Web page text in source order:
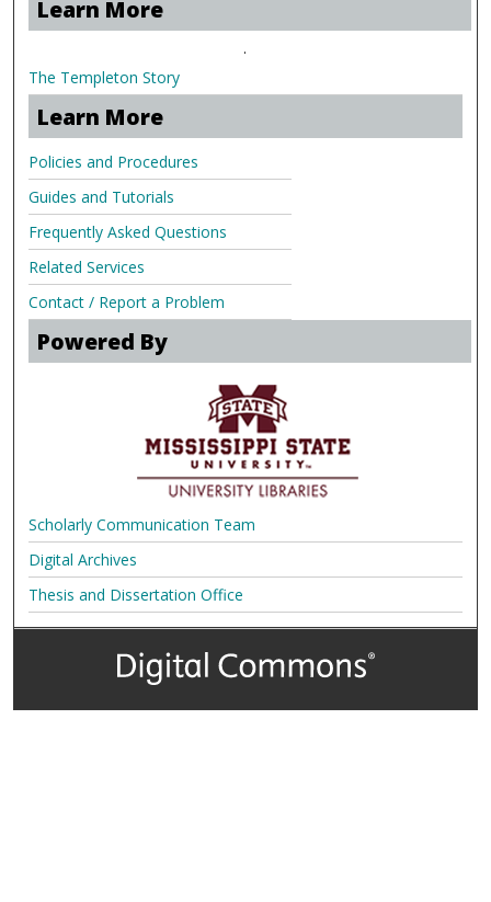
Learn More
.
The Templeton Story
Learn More
Policies and Procedures
Guides and Tutorials
Frequently Asked Questions
Related Services
Contact / Report a Problem
Powered By
Scholarly Communication Team
Digital Archives
Thesis and Dissertation Office